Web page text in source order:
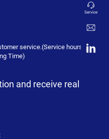
service.(Service hours:
Time)
and receive real
Service